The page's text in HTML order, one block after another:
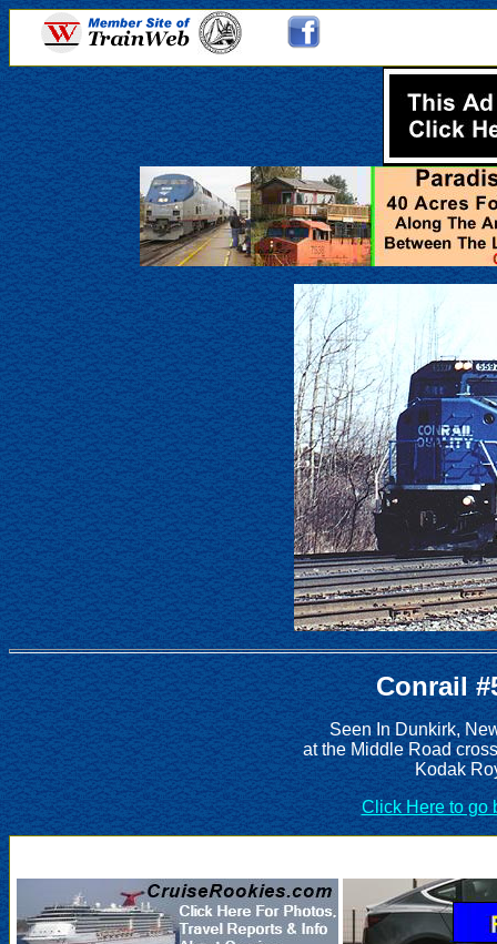
Conrail
Seen In Dunkirk,
at the Middle Road
Kodak
Click Here to go